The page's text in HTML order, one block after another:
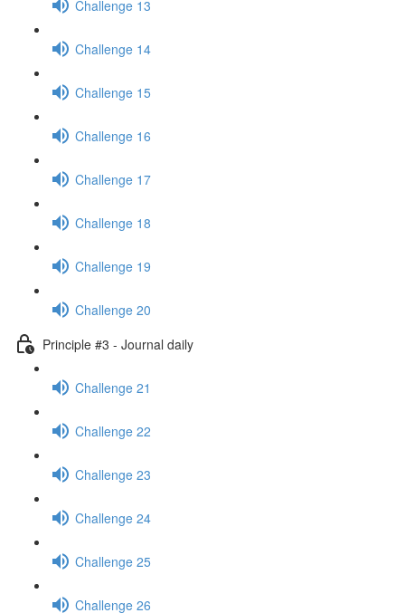
Challenge 13
Challenge 14
Challenge 15
Challenge 16
Challenge 17
Challenge 18
Challenge 19
Challenge 20
Principle #3 - Journal daily
Challenge 21
Challenge 22
Challenge 23
Challenge 24
Challenge 25
Challenge 26